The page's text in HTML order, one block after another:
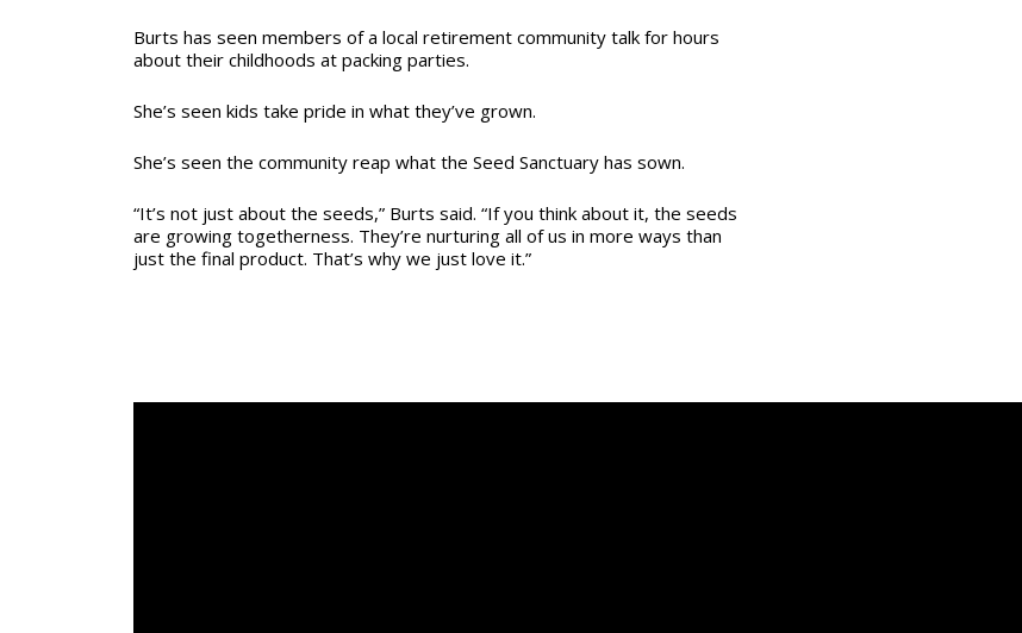
Burts has seen members of a local retirement community talk for hours
about their childhoods at packing parties.
She’s seen kids take pride in what they’ve grown.
She’s seen the community reap what the Seed Sanctuary has sown.
“It’s not just about the seeds,” Burts said. “If you think about it, the seeds
are growing togetherness. They’re nurturing all of us in more ways than
just the final product. That’s why we just love it.”